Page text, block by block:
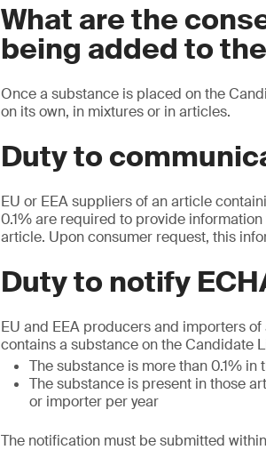
What are the
being added to
Once a substance is placed on the
on its own, in mixtures or in articles.
Duty to
EU or EEA suppliers of an article
0.1% are required to provide
article. Upon consumer request, this
Duty to notify
EU and EEA producers and importers
contains a substance on the Candidate
The substance is more than 0.1% in
The substance is present in those
or importer per year
The notification must be submitted